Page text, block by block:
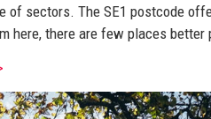
sectors. The SE1 postcode
here, there are few places better